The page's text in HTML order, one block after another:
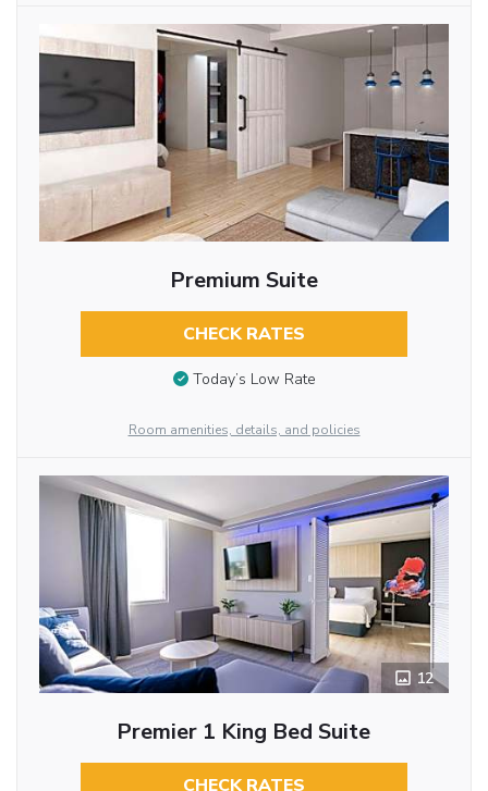
Premium Suite
CHECK RATES
Today’s Low Rate
Room amenities, details, and policies
12
Premier 1 King Bed Suite
CHECK RATES